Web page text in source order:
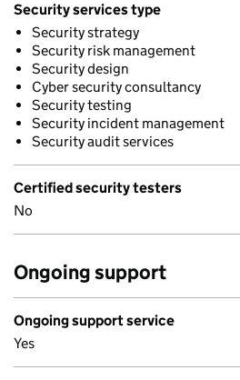
Security services type
Security strategy
Security risk management
Security design
Cyber security consultancy
Security testing
Security incident management
Security audit services
Certified security testers
No
Ongoing support
Ongoing support service
Yes